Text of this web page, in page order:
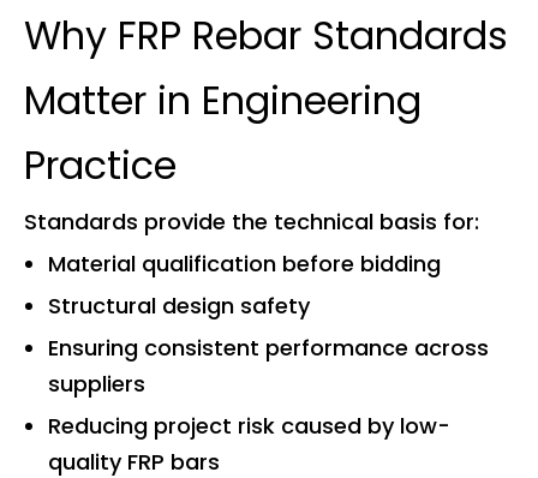
Why FRP Rebar Standards
Matter in Engineering
Practice
Standards provide the technical basis for:
Material qualification before bidding
Structural design safety
Ensuring consistent performance across
suppliers
Reducing project risk caused by low-
quality FRP bars